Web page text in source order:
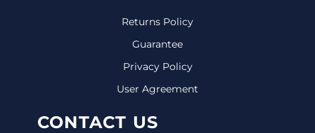
Returns Policy
Guarantee
Privacy Policy
User Agreement
CONTACT US